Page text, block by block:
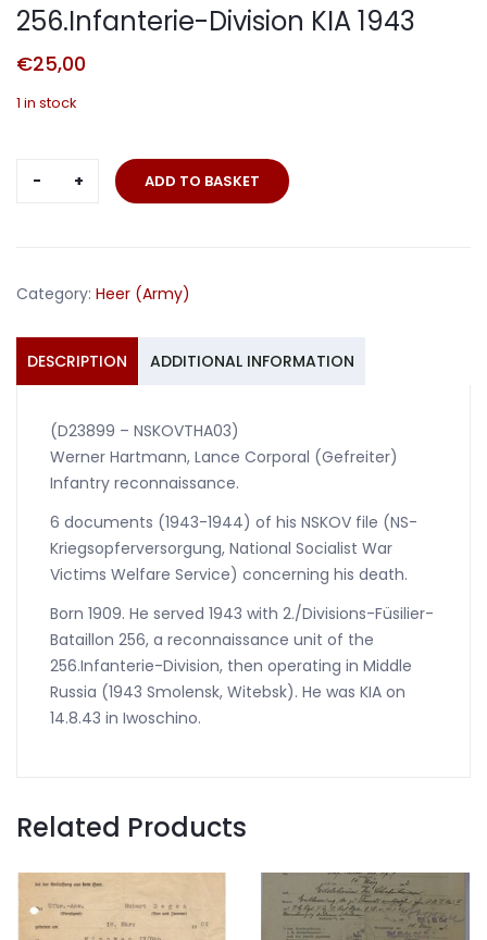
256.Infanterie-Division KIA 1943
€25,00
1 in stock
documents
KIA
quantity
ADD TO BASKET
Category: Heer (Army)
DESCRIPTION ADDITIONAL INFORMATION
(D23899 – NSKOVTHA03)
Werner Hartmann, Lance Corporal (Gefreiter)
Infantry reconnaissance.
6 documents (1943-1944) of his NSKOV file (NS-
Kriegsopferversorgung, National Socialist War
Victims Welfare Service) concerning his death.
Born 1909. He served 1943 with 2./Divisions-Füsilier-
Bataillon 256, a reconnaissance unit of the
256.Infanterie-Division, then operating in Middle
Russia (1943 Smolensk, Witebsk). He was KIA on
14.8.43 in Iwoschino.
Related Products